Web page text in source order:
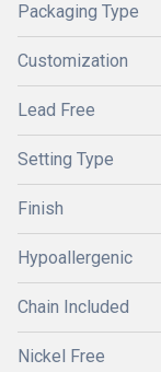
Packaging Type
Customization
Lead Free
Setting Type
Finish
Hypoallergenic
Chain Included
Nickel Free